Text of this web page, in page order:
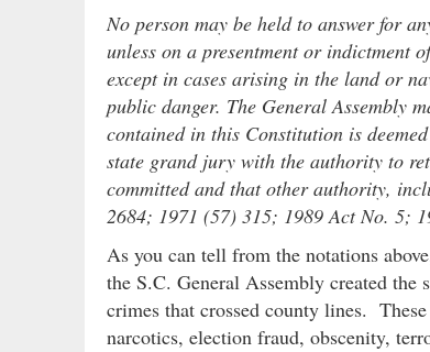
No person may be held to answer for
unless on a presentment or indictment
except in cases arising in the land or
public danger. The General Assembly
contained in this Constitution is
state grand jury with the authority to
committed and that other authority,
2684; 1971 (57) 315; 1989 Act No. 5;
As you can tell from the notations
the S.C. General Assembly created
crimes that crossed county lines.
narcotics, election fraud, obscenity,